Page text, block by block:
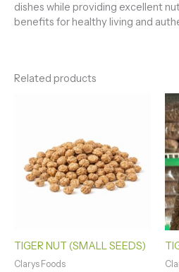
dishes while providing excellent
benefits for healthy living and
Related products
TIGER NUT (SMALL SEEDS)
Clarys Foods
₦95,000.00